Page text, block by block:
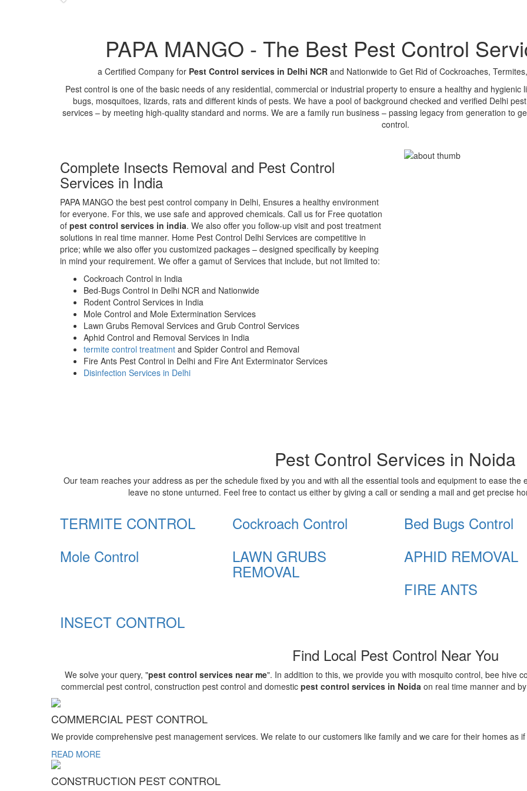
PAPA MANGO - The Best Pest Control
a Certified Company for Pest Control services in Delhi NCR and Nationwide to Get Rid of Cockroaches,
Pest control is one of the basic needs of any residential, commercial or industrial property to ensure a healthy and
bugs, mosquitoes, lizards, rats and different kinds of pests. We have a pool of background checked and verified Delhi
services – by meeting high-quality standard and norms. We are a family run business – passing legacy from generation to
control.
Complete Insects Removal and Pest Control
Services in India
PAPA MANGO the best pest control company in Delhi, Ensures a healthy environment
for everyone. For this, we use safe and approved chemicals. Call us for Free quotation
of pest control services in india. We also offer you follow-up visit and post treatment
solutions in real time manner. Home Pest Control Delhi Services are competitive in
price; while we also offer you customized packages – designed specifically by keeping
in mind your requirement. We offer a gamut of Services that include, but not limited to:
Cockroach Control in India
Bed-Bugs Control in Delhi NCR and Nationwide
Rodent Control Services in India
Mole Control and Mole Extermination Services
Lawn Grubs Removal Services and Grub Control Services
Aphid Control and Removal Services in India
termite control treatment and Spider Control and Removal
Fire Ants Pest Control in Delhi and Fire Ant Exterminator Services
Disinfection Services in Delhi
Pest Control Services in Noida
Our team reaches your address as per the schedule fixed by you and with all the essential tools and equipment to ease
leave no stone unturned. Feel free to contact us either by giving a call or sending a mail and get precise
TERMITE CONTROL Cockroach Control
Bed Bugs Control
Mole Control
LAWN GRUBS
REMOVAL
APHID REMOVAL
FIRE ANTS
INSECT CONTROL
Find Local Pest Control Near You
We solve your query, "pest control services near me". In addition to this, we provide you with mosquito control, bee hive
commercial pest control, construction pest control and domestic pest control services in Noida on real time manner and
COMMERCIAL PEST CONTROL
We provide comprehensive pest management services. We relate to our customers like family and we care for their homes as
READ MORE
CONSTRUCTION PEST CONTROL